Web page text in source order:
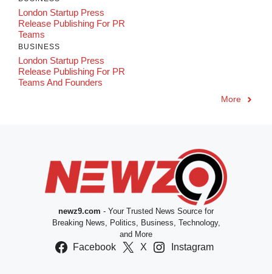
London Startup Press
Release Publishing For PR
Teams
BUSINESS
London Startup Press
Release Publishing For PR
Teams And Founders
More
newz9.com - Your Trusted News Source for
Breaking News, Politics, Business, Technology,
and More
Facebook X Instagram